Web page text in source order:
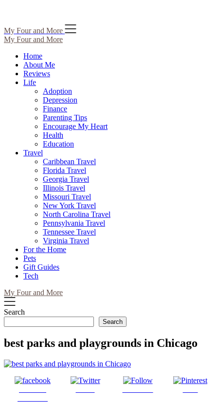
Skip
to
content
My Four and More
My Four and More
Home
About Me
Reviews
Life
Adoption
Depression
Finance
Parenting Tips
Encourage My Heart
Health
Education
Travel
Caribbean Travel
Florida Travel
Georgia Travel
Illinois Travel
Missouri Travel
New York Travel
North Carolina Travel
Pennsylvania Travel
Tennessee Travel
Virginia Travel
For the Home
Pets
Gift Guides
Tech
My Four and More
Search
Search
best parks and playgrounds in Chicago